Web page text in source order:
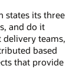
states its three
and do it
delivery teams,
based
that provide